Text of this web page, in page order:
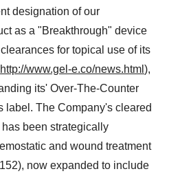
designation of our
as a "Breakthrough" device
for topical use of its
http://www.gel-e.co/news.html ),
its' Over-The-Counter
label. The Company's cleared
been strategically
and wound treatment
now expanded to include